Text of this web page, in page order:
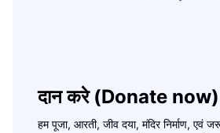
दान करे (Donate now)
हम पूजा, आरती, जीव दया, मंदिर निर्माण, एवं